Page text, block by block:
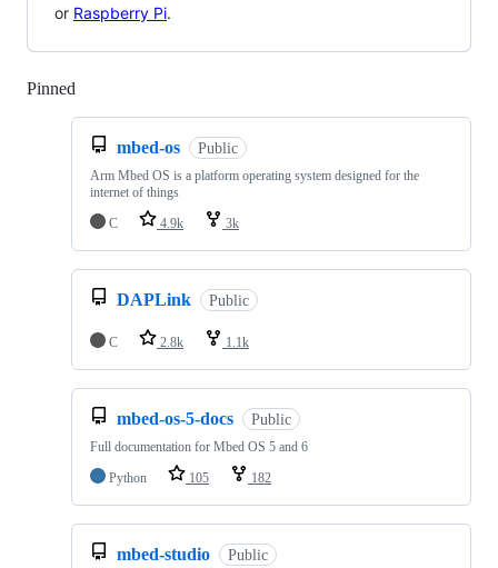
or Raspberry Pi.
Pinned
mbed-os Public
Arm Mbed OS is a platform operating system designed for the
internet of things
C
4.9k 3k
DAPLink Public
C 2.8k 1.1k
mbed-os-5-docs Public
Full documentation for Mbed OS 5 and 6
Python
105 182
mbed-studio Public